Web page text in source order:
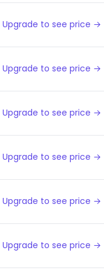
Upgrade to see price →
Upgrade to see price →
Upgrade to see price →
Upgrade to see price →
Upgrade to see price →
Upgrade to see price →